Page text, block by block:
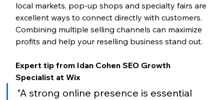
local markets, pop-up shops and specialty fairs are
excellent ways to connect directly with customers.
Combining multiple selling channels can maximize
profits and help your reselling business stand out.
Expert tip from Idan Cohen SEO Growth
Specialist at Wix
"A strong online presence is essential